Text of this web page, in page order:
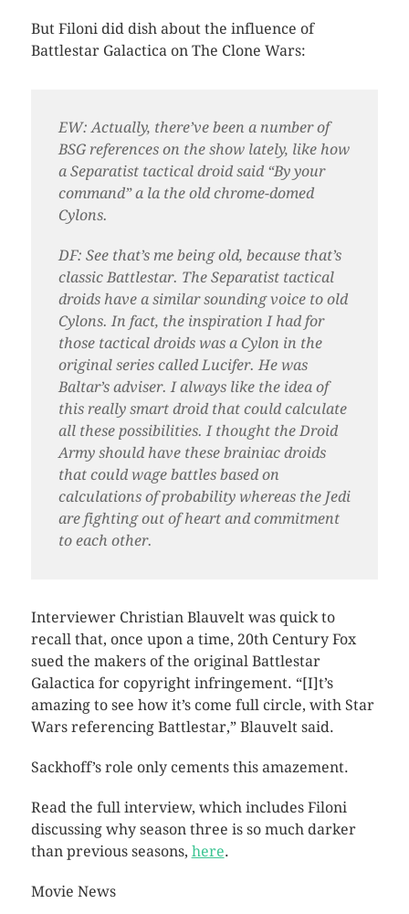
But Filoni did dish about the influence of
Battlestar Galactica on The Clone Wars:
EW: Actually, there’ve been a number of
BSG references on the show lately, like how
a Separatist tactical droid said “By your
command” a la the old chrome-domed
Cylons.
DF: See that’s me being old, because that’s
classic Battlestar. The Separatist tactical
droids have a similar sounding voice to old
Cylons. In fact, the inspiration I had for
those tactical droids was a Cylon in the
original series called Lucifer. He was
Baltar’s adviser. I always like the idea of
this really smart droid that could calculate
all these possibilities. I thought the Droid
Army should have these brainiac droids
that could wage battles based on
calculations of probability whereas the Jedi
are fighting out of heart and commitment
to each other.
Interviewer Christian Blauvelt was quick to
recall that, once upon a time, 20th Century Fox
sued the makers of the original Battlestar
Galactica for copyright infringement. “[I]t’s
amazing to see how it’s come full circle, with Star
Wars referencing Battlestar,” Blauvelt said.
Sackhoff’s role only cements this amazement.
Read the full interview, which includes Filoni
discussing why season three is so much darker
than previous seasons, here.
Movie News